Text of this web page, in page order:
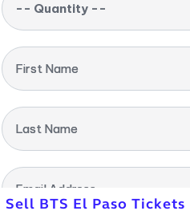
-- Quantity --
First Name
Last Name
Email Address
Sell BTS El Paso Tickets